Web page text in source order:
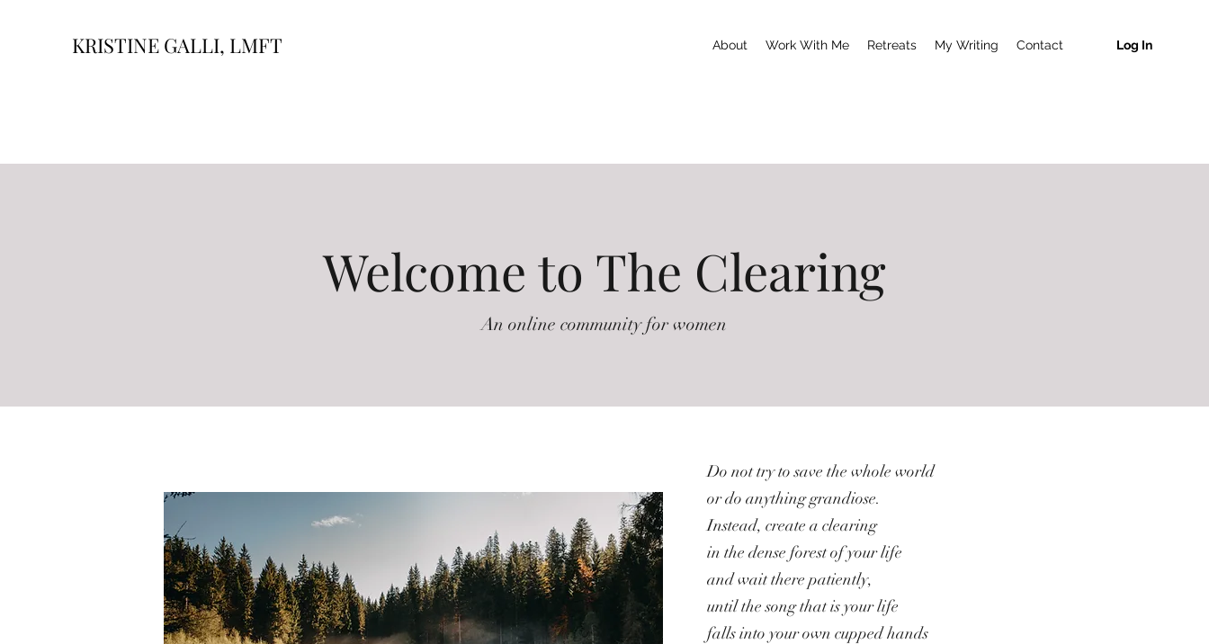
KRISTINE GALLI, LMFT About Work With Me Retreats My Writing Contact Log In
Welcome to The Clearing
An online community for women
Do not try to save the whole world
or do anything grandiose.
Instead, create a clearing
in the dense forest of your life
and wait there patiently,
until the song that is your life
falls into your own cupped hands